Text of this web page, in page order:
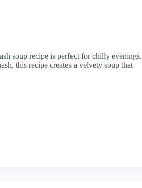
soup recipe is perfect for chilly evenings.
this recipe creates a velvety soup that